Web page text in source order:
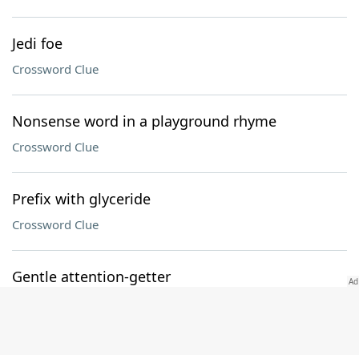
Jedi foe
Crossword Clue
Nonsense word in a playground rhyme
Crossword Clue
Prefix with glyceride
Crossword Clue
Gentle attention-getter